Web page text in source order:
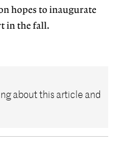
hopes to inaugurate
in the fall.
about this article and